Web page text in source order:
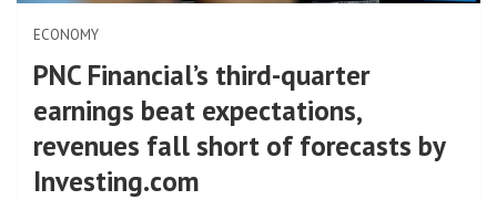
ECONOMY
PNC Financial’s third-quarter
earnings beat expectations,
revenues fall short of forecasts by
Investing.com